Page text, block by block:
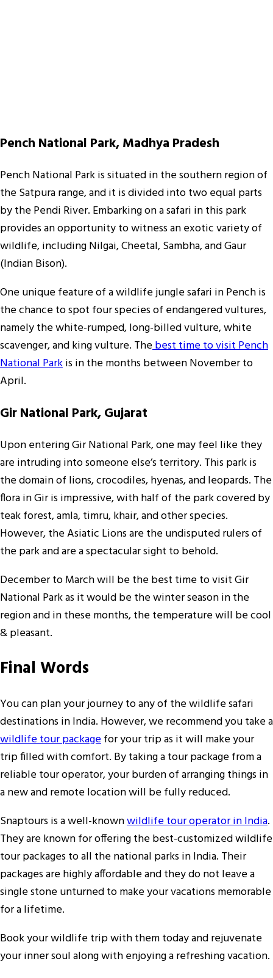
Pench National Park, Madhya Pradesh
Pench National Park is situated in the southern region of
the Satpura range, and it is divided into two equal parts
by the Pendi River. Embarking on a safari in this park
provides an opportunity to witness an exotic variety of
wildlife, including Nilgai, Cheetal, Sambha, and Gaur
(Indian Bison).
One unique feature of a wildlife jungle safari in Pench is
the chance to spot four species of endangered vultures,
namely the white-rumped, long-billed vulture, white
scavenger, and king vulture. Thebest time to visit Pench
National Parkis in the months between November to
April.
Gir National Park, Gujarat
Upon entering Gir National Park, one may feel like they
are intruding into someone else’s territory. This park is
the domain of lions, crocodiles, hyenas, and leopards. The
flora in Gir is impressive, with half of the park covered by
teak forest, amla, timru, khair, and other species.
However, the Asiatic Lions are the undisputed rulers of
the park and are a spectacular sight to behold.
December to March will be the best time to visit Gir
National Park as it would be the winter season in the
region and in these months, the temperature will be cool
& pleasant.
Final Words
You can plan your journey to any of the wildlife safari
destinations in India. However, we recommend you take a
wildlife tour packagefor your trip as it will make your
trip filled with comfort. By taking a tour package from a
reliable tour operator, your burden of arranging things in
a new and remote location will be fully reduced.
Snaptours is a well-knownwildlife tour operator in India.
They are known for offering the best-customized wildlife
tour packages to all the national parks in India. Their
packages are highly affordable and they do not leave a
single stone unturned to make your vacations memorable
for a lifetime.
Book your wildlife trip with them today and rejuvenate
your inner soul along with enjoying a refreshing vacation.